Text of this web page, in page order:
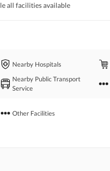
all facilities available
Nearby Hospitals
Nearby Public Transport
Service
Other Facilities